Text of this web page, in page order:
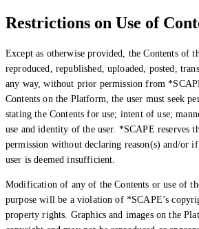
Begin Again
11:00 am
Begin Again
1 Jul 2026 - 31 Aug 2026
11:00 am
Restrictions on Use of
Except as otherwise provided, the Contents of
reproduced, republished, uploaded, posted,
any way, without prior permission from
Contents on the Platform, the user must seek
stating the Contents for use; intent of use;
use and identity of the user. *SCAPE reserves
permission without declaring reason(s) and/or
user is deemed insufficient.
Modification of any of the Contents or use of
purpose will be a violation of *SCAPE’s
property rights. Graphics and images on the